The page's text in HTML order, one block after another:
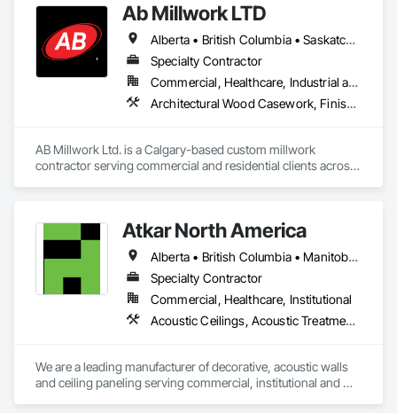
Ab Millwork LTD
Alberta • British Columbia • Saskatchewan
Specialty Contractor
Commercial, Healthcare, Industrial and Energy, Infrastructure, Institutional, Residential
Architectural Wood Casework, Finish Carpentry, Wood Countertops, Wood Doors and Frames, Wood Paneling, Wood Trim, Wood Wall Panels
AB Millwork Ltd. is a Calgary-based custom millwork
contractor serving commercial and residential clients across
coordination to fabrication and installation, we deliver quality
craftsmanship, attention to detail, and dependable service on
every project.
Atkar North America
Alberta • British Columbia • Manitoba • New Brunswick • Newfoundland and Labrador • Northwest Territories • Nova Scotia • Ontario • Prince Edward Island • Québec • Saskatchewan
Specialty Contractor
Commercial, Healthcare, Institutional
Acoustic Ceilings, Acoustic Treatment, Wood Paneling, Wood Wall Panels
We are a leading manufacturer of decorative, acoustic walls
and ceiling paneling serving commercial, institutional and